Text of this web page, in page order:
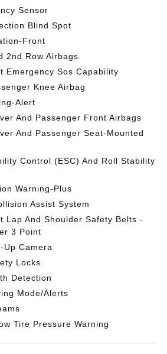
Sensor
Blind Spot
Front
2nd Row Airbags
Emergency Sos Capability
Knee Airbag
Alert
And Passenger Front Airbags
And Passenger Seat-Mounted
Control (ESC) And Roll Stability
Warning-Plus
Assist System
Lap And Shoulder Safety Belts -
3 Point
Up Camera
Locks
Detection
Mode/Alerts
Tire Pressure Warning